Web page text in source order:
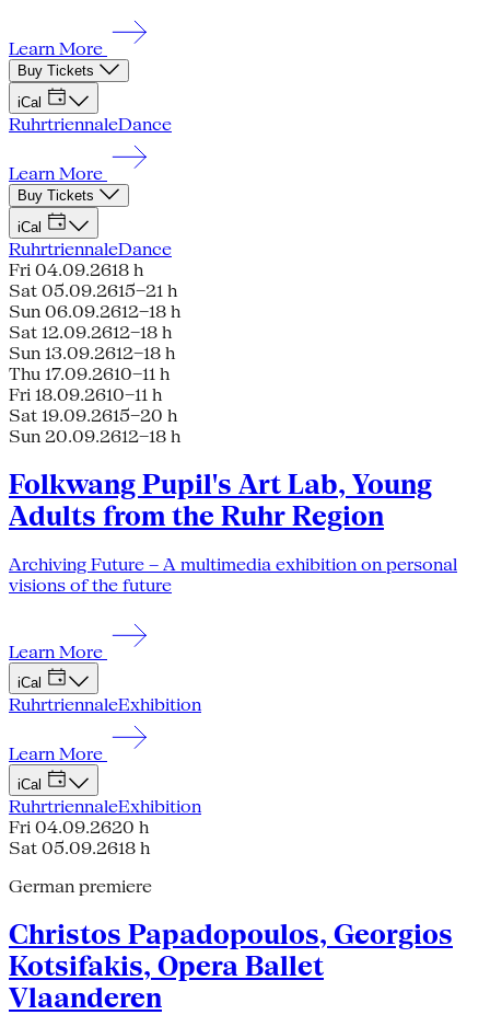
Learn More
Buy Tickets
iCal
RuhrtriennaleDance
Learn More
Buy Tickets
iCal
RuhrtriennaleDance
Fri 04.09.2618 h
Sat 05.09.2615–21 h
Sun 06.09.2612–18 h
Sat 12.09.2612–18 h
Sun 13.09.2612–18 h
Thu 17.09.2610–11 h
Fri 18.09.2610–11 h
Sat 19.09.2615–20 h
Sun 20.09.2612–18 h
Folkwang Pupil's Art Lab, Young
Adults from the Ruhr Region
Archiving Future – A multimedia exhibition on personal
visions of the future
Learn More
iCal
RuhrtriennaleExhibition
Learn More
iCal
RuhrtriennaleExhibition
Fri 04.09.2620 h
Sat 05.09.2618 h
German premiere
Christos Papadopoulos, Georgios
Kotsifakis, Opera Ballet
Vlaanderen